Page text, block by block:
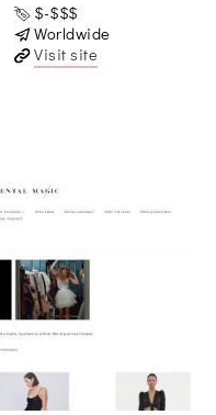
$-$$$
Worldwide
Visit site